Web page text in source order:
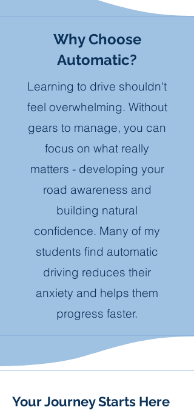
Why Choose
Automatic?
Learning to drive shouldn't
feel overwhelming. Without
gears to manage, you can
focus on what really
matters - developing your
road awareness and
building natural
confidence. Many of my
students find automatic
driving reduces their
anxiety and helps them
progress faster.
Your Journey Starts Here